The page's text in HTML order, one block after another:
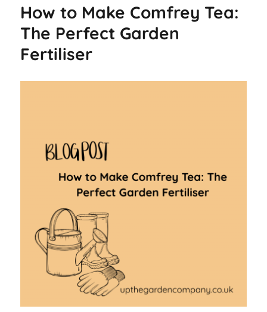
How to Make Comfrey Tea:
The Perfect Garden
Fertiliser